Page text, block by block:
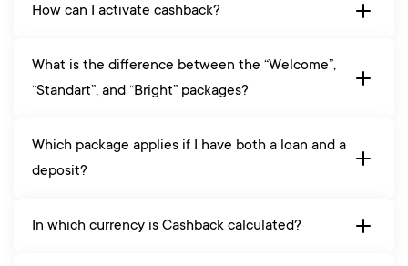
How can I activate cashback?
What is the difference between the “Welcome”,
“Standart”, and “Bright” packages?
Which package applies if I have both a loan and a
deposit?
In which currency is Cashback calculated?